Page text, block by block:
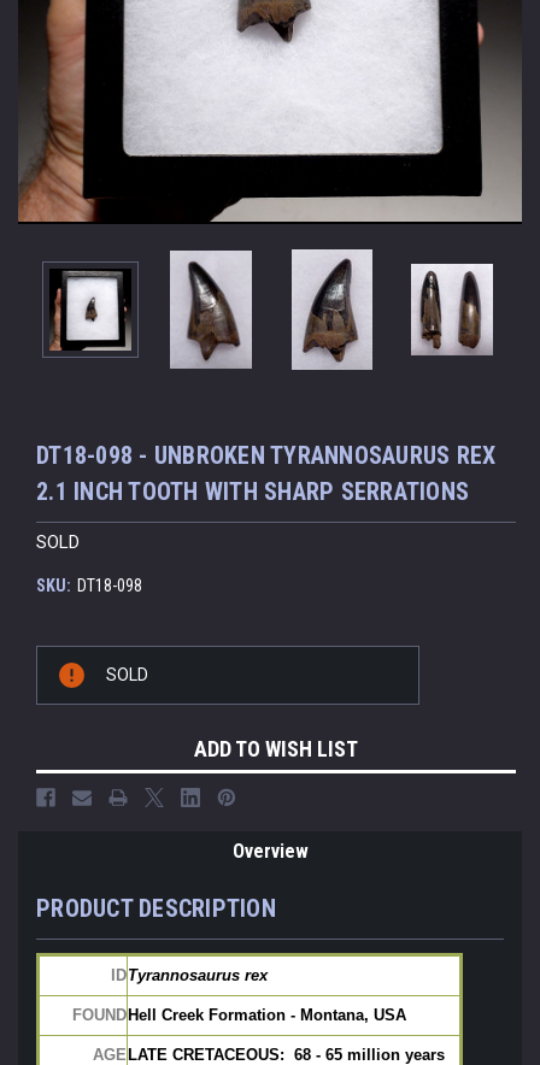
DT18-098 - UNBROKEN TYRANNOSAURUS REX
2.1 INCH TOOTH WITH SHARP SERRATIONS
SOLD
SKU: DT18-098
Stock:
SOLD
ADD TO WISH LIST
Overview
PRODUCT DESCRIPTION
IDTyrannosaurus rex
FOUND Hell Creek Formation - Montana, USA
AGE LATE CRETACEOUS:  68 - 65 million years